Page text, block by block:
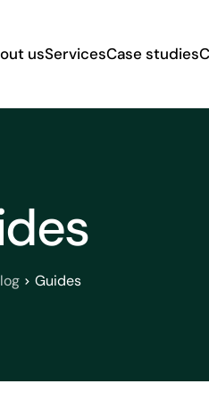
usServicesCase studies
Guides